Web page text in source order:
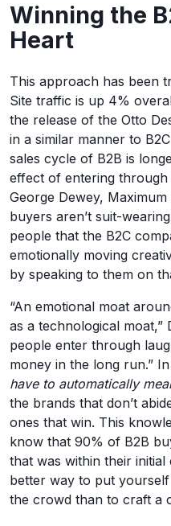
Winning the
Heart
This approach has been
Site traffic is up 4%
the release of the Otto
in a similar manner to
sales cycle of B2B is
effect of entering through
George Dewey,
buyers aren’t suit-
people that the B2C
emotionally moving
by speaking to them on
“An emotional moat
as a technological moat,”
people enter through
money in the long run.”
have to automatically
the brands that don’t
ones that win. This
know that 90% of B2B
that was within their
better way to put
the crowd than to craft a